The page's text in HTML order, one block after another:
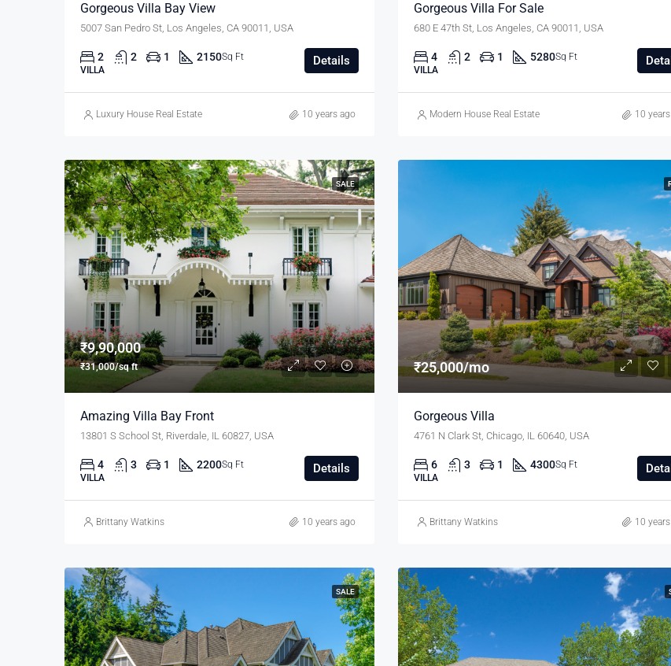
Gorgeous Villa Bay View
5007 San Pedro St, Los Angeles, CA 90011, USA
2 2 1 2150Sq Ft
VILLA
Details
Luxury House Real Estate 10 years ago
Gorgeous Villa For Sale
680 E 47th St, Los Angeles, CA 90011, USA
4 2 1 5280Sq Ft
VILLA
Modern House Real Estate 10
SALE
₹9,90,000
₹31,000/sq ft
Amazing Villa Bay Front
13801 S School St, Riverdale, IL 60827, USA
4 3 1 2200Sq Ft
VILLA
Details
Brittany Watkins 10 years ago
₹25,000/mo
Gorgeous Villa
4761 N Clark St, Chicago, IL 60640, USA
6 3 1 4300Sq Ft
VILLA
Brittany Watkins 10
SALE